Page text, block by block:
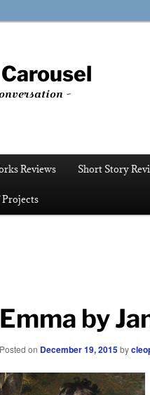
~
Reviews Short Story
Projects
Emma by
Posted on December 19, 2015by